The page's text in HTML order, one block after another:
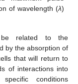
of wavelength (λ)
related to the
by the absorption of
that will return to
of interactions into
conditions